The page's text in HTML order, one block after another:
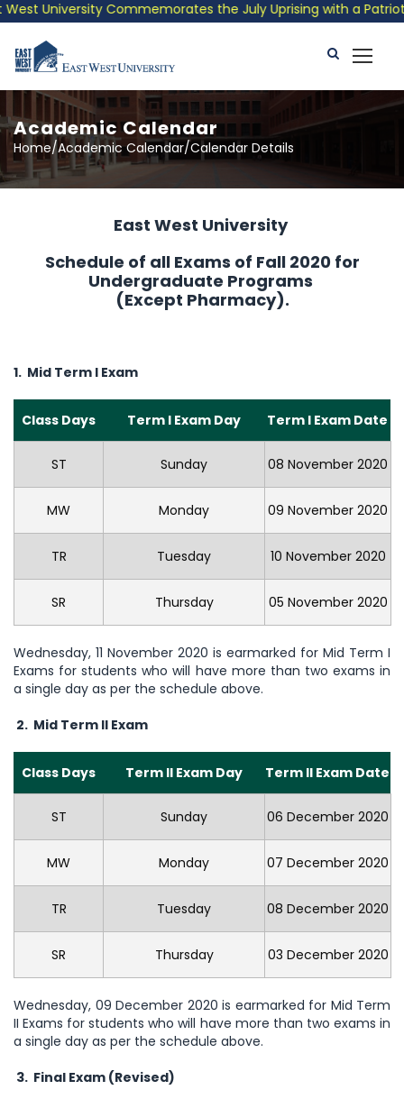
University Commemorates the July Uprising with a
Academic Calendar
Home/Academic Calendar/Calendar Details
East West University
Schedule of all Exams of Fall 2020 for
Undergraduate Programs
(Except Pharmacy).
1. Mid Term I Exam
Class Days Term I Exam Day Term I Exam Date
ST Sunday 08 November 2020
MW Monday 09 November 2020
TR Tuesday 10 November 2020
SR Thursday 05 November 2020
Wednesday, 11 November 2020 is earmarked for Mid Term I
Exams for students who will have more than two exams in
a single day as per the schedule above.
2. Mid Term II Exam
Class Days Term II Exam Day Term II Exam Date
ST Sunday 06 December 2020
MW Monday 07 December 2020
TR Tuesday 08 December 2020
SR Thursday 03 December 2020
Wednesday, 09 December 2020 is earmarked for Mid Term
II Exams for students who will have more than two exams in
a single day as per the schedule above.
3. Final Exam (Revised)